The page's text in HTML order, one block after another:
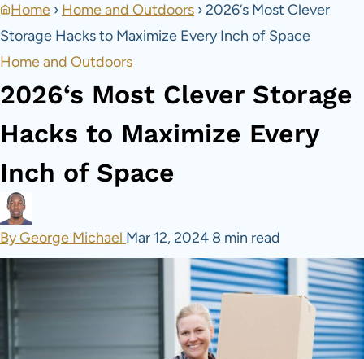
Home › Home and Outdoors ›2026‘s Most Clever
Storage Hacks to Maximize Every Inch of Space
Home and Outdoors
2026‘s Most Clever Storage
Hacks to Maximize Every
Inch of Space
By George Michael Mar 12, 2024 8 min read